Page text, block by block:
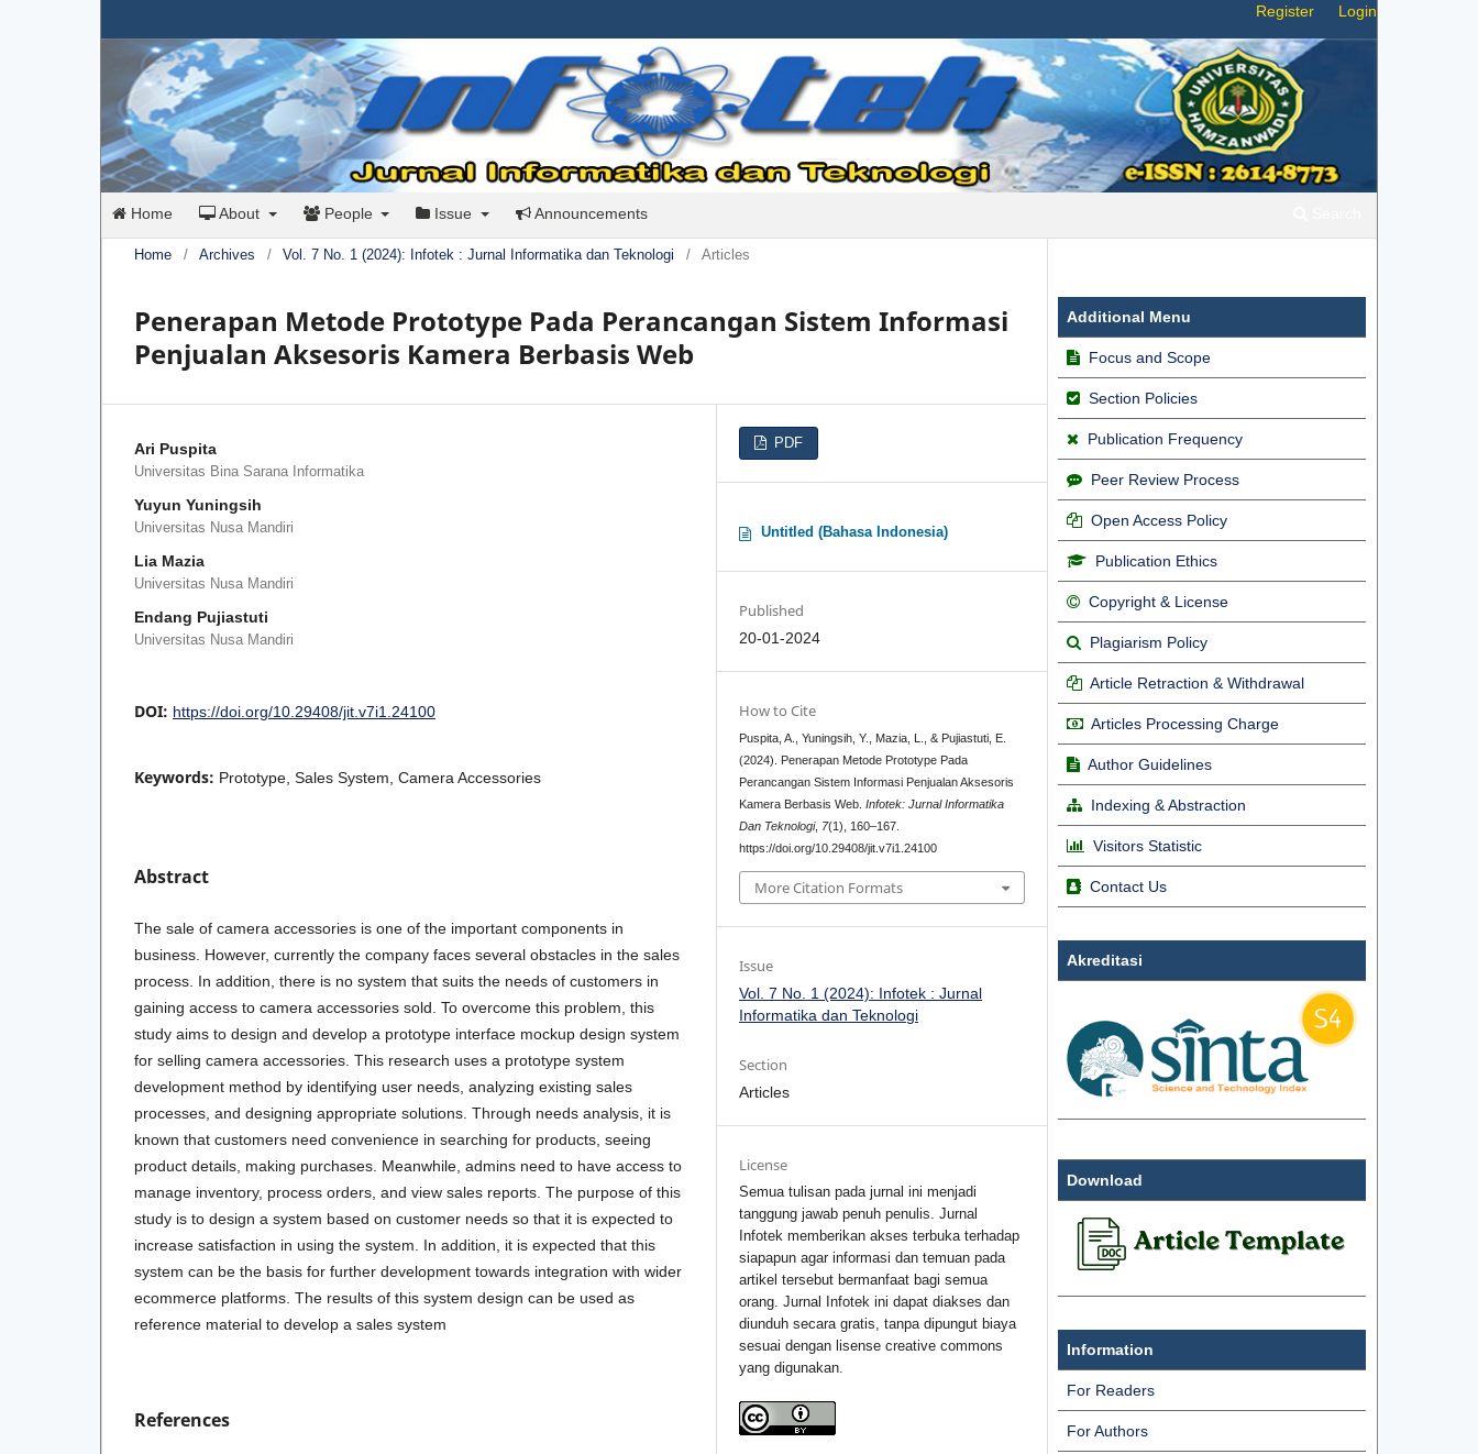
Home About People Issue Announcements
Register Login
Home / Archives / Vol. 7 No. 1 (2024): Infotek : Jurnal Informatika dan Teknologi / Articles
Penerapan Metode Prototype Pada Perancangan Sistem Informasi
Penjualan Aksesoris Kamera Berbasis Web
Ari Puspita
Universitas Bina Sarana Informatika
Yuyun Yuningsih
Universitas Nusa Mandiri
Lia Mazia
Universitas Nusa Mandiri
Endang Pujiastuti
Universitas Nusa Mandiri
DOI: https://doi.org/10.29408/jit.v7i1.24100
Keywords: Prototype, Sales System, Camera Accessories
Abstract
The sale of camera accessories is one of the important components in
business. However, currently the company faces several obstacles in the sales
process. In addition, there is no system that suits the needs of customers in
gaining access to camera accessories sold. To overcome this problem, this
study aims to design and develop a prototype interface mockup design system
for selling camera accessories. This research uses a prototype system
development method by identifying user needs, analyzing existing sales
processes, and designing appropriate solutions. Through needs analysis, it is
known that customers need convenience in searching for products, seeing
product details, making purchases. Meanwhile, admins need to have access to
manage inventory, process orders, and view sales reports. The purpose of this
study is to design a system based on customer needs so that it is expected to
increase satisfaction in using the system. In addition, it is expected that this
system can be the basis for further development towards integration with wider
ecommerce platforms. The results of this system design can be used as
reference material to develop a sales system
References
PDF
Untitled (Bahasa Indonesia)
Published
20-01-2024
How to Cite
Puspita, A., Yuningsih, Y., Mazia, L., & Pujiastuti, E.
(2024). Penerapan Metode Prototype Pada
Perancangan Sistem Informasi Penjualan Aksesoris
Kamera Berbasis Web.Infotek: Jurnal Informatika
Dan Teknologi, 7(1), 160–167.
https://doi.org/10.29408/jit.v7i1.24100
More Citation Formats
Issue
Vol. 7 No. 1 (2024): Infotek : Jurnal
Informatika dan Teknologi
Section
Articles
License
Semua tulisan pada jurnal ini menjadi
tanggung jawab penuh penulis. Jurnal
Infotek memberikan akses terbuka terhadap
siapapun agar informasi dan temuan pada
artikel tersebut bermanfaat bagi semua
orang. Jurnal Infotek ini dapat diakses dan
diunduh secara gratis, tanpa dipungut biaya
sesuai dengan lisense creative commons
yang digunakan.
Additional Menu
Focus and Scope
Section Policies
Publication Frequency
Peer Review Process
Open Access Policy
Publication Ethics
Copyright & License
Plagiarism Policy
Article Retraction & Withdrawal
Articles Processing Charge
Author Guidelines
Indexing & Abstraction
Visitors Statistic
Contact Us
Akreditasi
Download
Information
For Readers
For Authors